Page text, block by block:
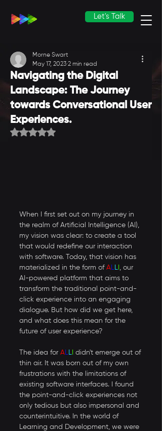
Let's Talk
Navigating the Digital
Landscape: The Journey
towards Conversational User
Experiences.
Morne Swart
May 17, 2023 2 min read
Rated NaN out of 5 stars.
When I first set out on my journey in
the realm of Artificial Intelligence (AI),
my vision was clear: to create a tool
that would redefine our interaction
with software. Today, that vision has
materialized in the form of A
, our
AI-powered platform that aims to
transform the traditional point-and-
click experience into an engaging
dialogue. But how did we get here,
and what does this mean for the
future of user experience?
The idea for A
didn't emerge out of
thin air. It was born out of my own
frustrations with the limitations of
existing software interfaces. I found
the point-and-click experiences not
only tedious but also impersonal and
counterintuitive. In the world of
Learning and Development, we were